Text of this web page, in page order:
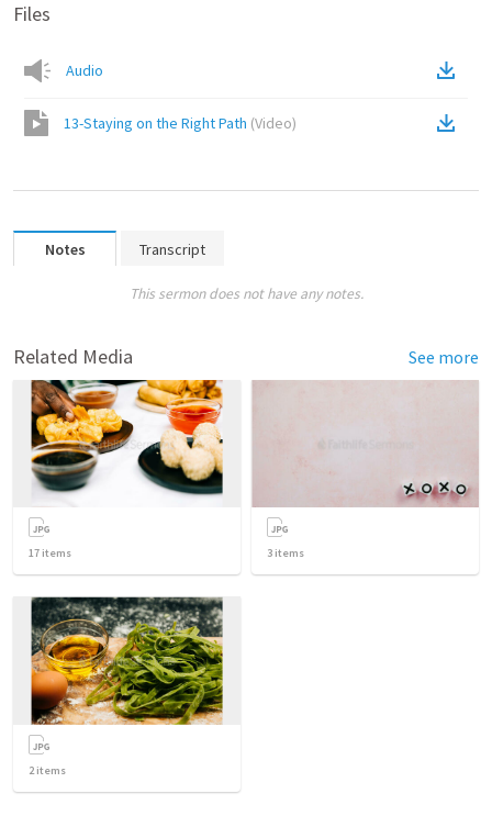
Files
Audio
13-Staying on the Right Path (Video)
Notes Transcript
This sermon does not have any notes.
Related Media See more
17 items 3 items
2items